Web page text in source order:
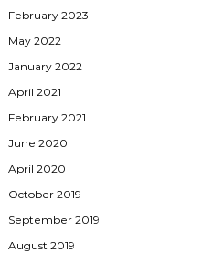
February 2023
May 2022
January 2022
April 2021
February 2021
June 2020
April 2020
October 2019
September 2019
August 2019